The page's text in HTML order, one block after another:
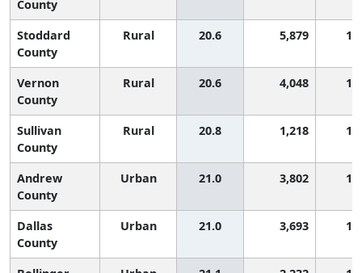
County
Stoddard
County
Rural 20.6 5,879
Vernon
County
Rural 20.6 4,048
Sullivan
County
Rural 20.8 1,218
Andrew
County
Urban 21.0 3,802
Dallas
County
Urban 21.0 3,693